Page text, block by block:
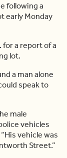
following a
early Monday
for a report of a
lot.
a man alone
speak to
male
vehicles
vehicle was
Street.”